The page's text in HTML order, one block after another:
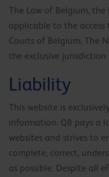
The Law of Belgium,
applicable to the access
Courts of Belgium, The
the exclusive
Liability
This website is
information. Q8 pays a
websites and strives to
complete, correct,
as possible. Despite all